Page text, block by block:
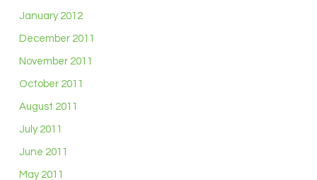
January 2012
December 2011
November 2011
October 2011
August 2011
July 2011
June 2011
May 2011